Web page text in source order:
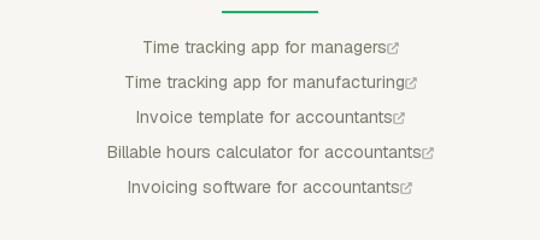
Time tracking app for managers
Time tracking app for manufacturing
Invoice template for accountants
Billable hours calculator for accountants
Invoicing software for accountants